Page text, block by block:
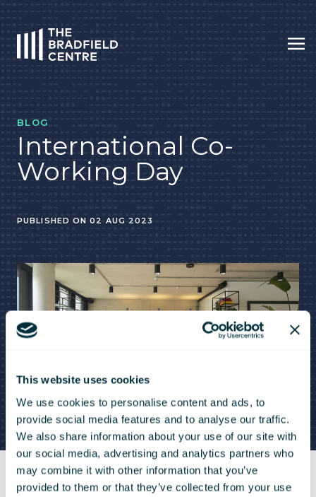
This website uses cookies
We use cookies to personalise content and ads, to
provide social media features and to analyse our traffic.
We also share information about your use of our site with
our social media, advertising and analytics partners who
may combine it with other information that you’ve
provided to them or that they’ve collected from your use
BLOG
International Co-
Working Day
PUBLISHED ON 02 AUG 2023